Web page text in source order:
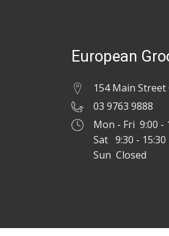
European
154 Main Street
03 9763 9888
Mon - Fri 9:00 -
Sat 9:30 - 15:30
Sun Closed